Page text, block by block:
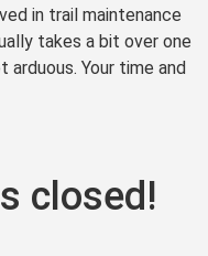
in trail maintenance
takes a bit over one
arduous. Your time and
closed!